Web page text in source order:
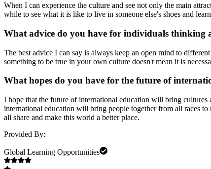
When I can experience the culture and see not only the main
while to see what it is like to live in someone else's shoes and
What advice do you have for individuals thinking
The best advice I can say is always keep an open mind to
something to be true in your own culture doesn't mean it is
What hopes do you have for the future of
I hope that the future of international education will bring cultures
international education will bring people together from all races
all share and make this world a better place.
Provided By:
Global Learning Opportunities